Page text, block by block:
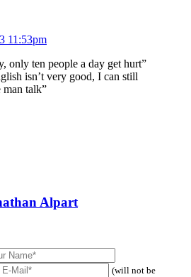
11:53pm
only ten people a day get hurt”
isn’t very good, I can still
man talk”
Alpart
(will not be